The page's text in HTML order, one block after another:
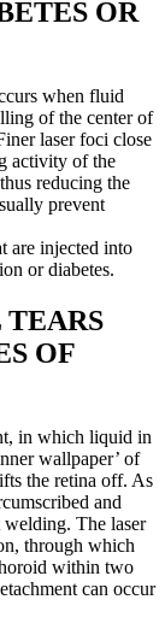
OR
when fluid
of the center of
laser foci close
activity of the
reducing the
prevent
are injected into
or diabetes.
OF
in which liquid in
wallpaper’ of
the retina off. As
and
welding. The laser
through which
within two
can occur